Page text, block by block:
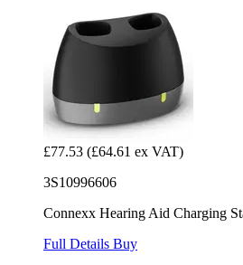
£77.53 (£64.61 ex VAT)
3S10996606
Connexx Hearing Aid Charging
Full Details Buy